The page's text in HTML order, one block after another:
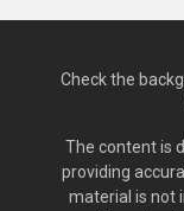
Check the
The content is
providing
material is not